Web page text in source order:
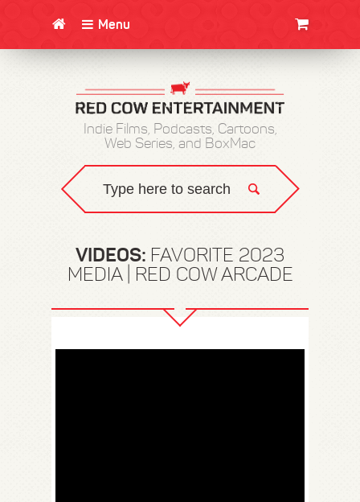
Menu
Indie Films, Podcasts, Cartoons,
Web Series, and BoxMac
VIDEOS: FAVORITE 2023
MEDIA | RED COW ARCADE